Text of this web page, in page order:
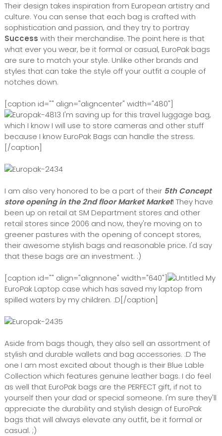
Their design takes inspiration from European artistry and
culture. You can sense that each bag is crafted with
sophistication and passion, and they try to portray
Success with their merchandise. The point here is that
what ever you wear, be it formal or casual, EuroPak bags
are sure to match your style. Unlike other brands and
styles that can take the style off your outfit a couple of
notches down.
[caption id="" align="aligncenter" width="480"]
I'm saving up for this travel luggage bag,
which I know I will use to store cameras and other stuff
because I know EuroPak Bags can handle the stress.
[/caption]
I am also very honored to be a part of their 5th Concept
store opening in the 2nd floor Market Market! They have
been up on retail at SM Department stores and other
retail stores since 2006 and now, they're moving on to
greener pastures with the opening of concept stores,
their awesome stylish bags and reasonable price. I'd say
that these bags are an investment. :)
[caption id="" align="alignnone" width="640"]
My
EuroPak Laptop case which has saved my laptop from
spilled waters by my children. :D[/caption]
Aside from bags though, they also sell an assortment of
stylish and durable wallets and bag accessories. :D The
one I am most excited about though is their Blue Lable
Collection which features genuine leather bags. I do feel
as well that EuroPak bags are the PERFECT gift, if not to
yourself then your dad or special someone. I'm sure they'll
appreciate the durability and stylish design of EuroPak
bags that will always elevate any outfit, be it formal or
casual. ;)